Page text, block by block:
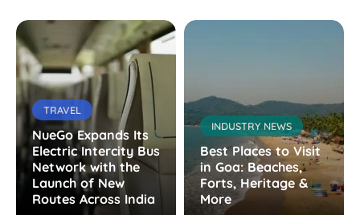
TRAVEL
NueGo Expands Its
Electric Intercity Bus
Network with the
Launch of New
Routes Across India
INDUSTRY NEWS
Best Places to Visit
in Goa: Beaches,
Forts, Heritage &
More